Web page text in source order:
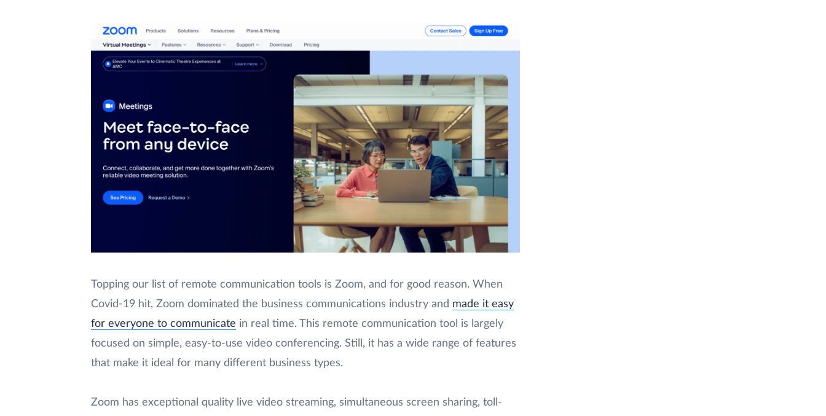
Topping our list of remote communication tools is Zoom, and for good reason. When
Covid-19 hit, Zoom dominated the business communications industry and made it easy
for everyone to communicate in real time. This remote communication tool is largely
focused on simple, easy-to-use video conferencing. Still, it has a wide range of features
that make it ideal for many different business types.
Zoom has exceptional quality live video streaming, simultaneous screen sharing, toll-